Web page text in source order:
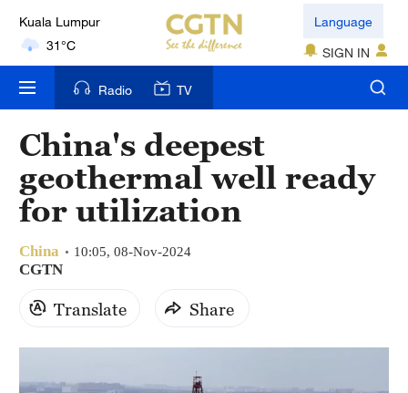
Kuala Lumpur
31°C
London
18°C
Nairobi
22°C
Bengaluru
17°C
Mumbai
Language
SIGN IN
Radio TV
China's deepest
geothermal well ready
for utilization
China 10:05, 08-Nov-2024
CGTN
Translate Share